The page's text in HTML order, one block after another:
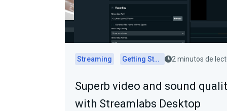
Streaming Getting Started 2 minutos de
Superb video and sound
with Streamlabs Desktop